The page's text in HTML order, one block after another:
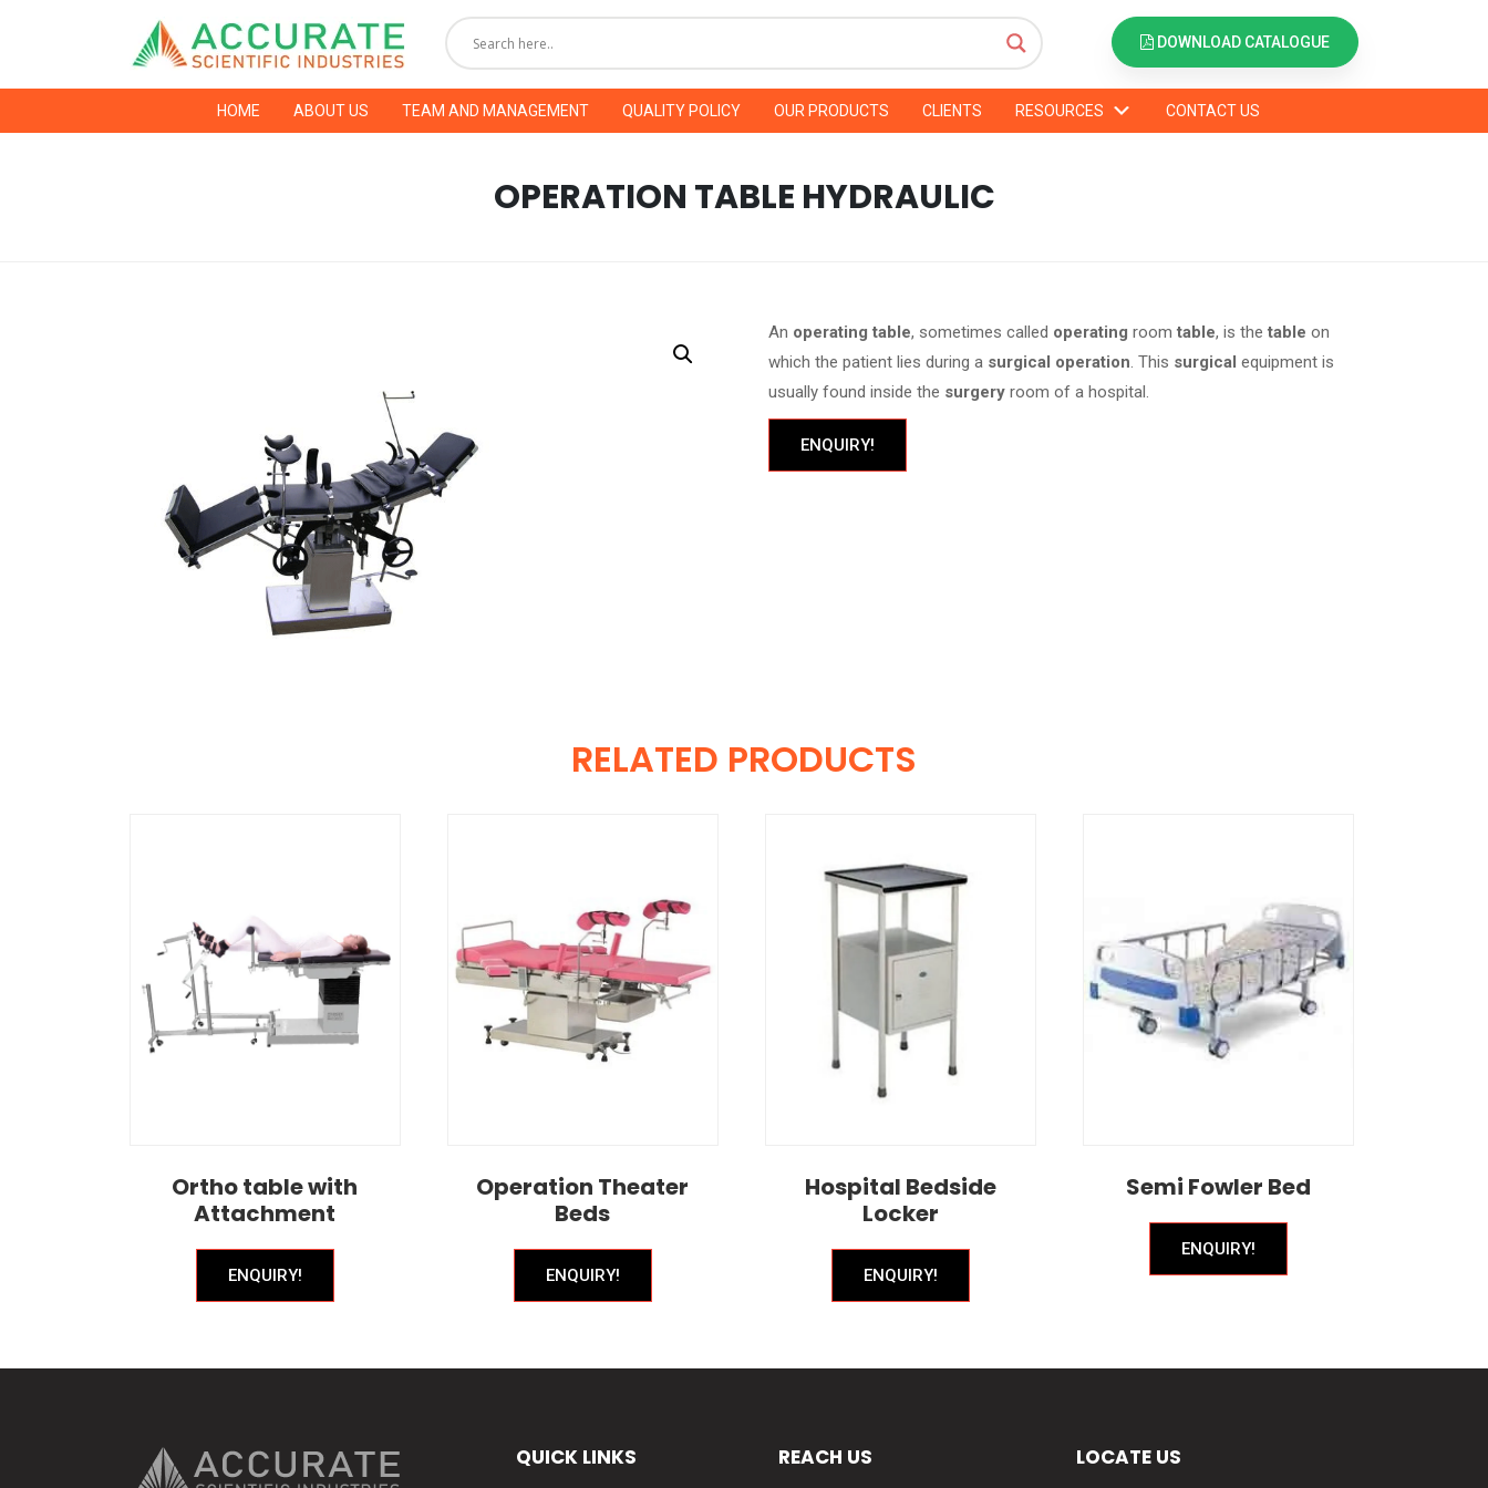
DOWNLOAD CATALOGUE
HOME ABOUT US TEAM AND MANAGEMENT QUALITY POLICY OUR PRODUCTS CLIENTS RESOURCES CONTACT US
OPERATION TABLE HYDRAULIC
An operating table, sometimes called operating roomtable, is thetable on
which the patient lies during a surgical operation. This surgical equipment is
usually found inside the surgery room of a hospital.
ENQUIRY!
RELATED PRODUCTS
Ortho table with
Attachment
ENQUIRY!
Operation Theater
Beds
ENQUIRY!
Hospital Bedside
Locker
ENQUIRY!
Semi Fowler Bed
ENQUIRY!
QUICK LINKS REACH US LOCATE US